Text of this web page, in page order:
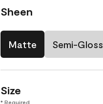
Sheen
Matte Semi-Gloss
Size
* Required